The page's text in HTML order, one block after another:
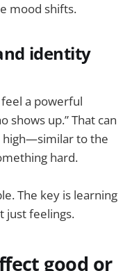
mood shifts.
identity
a powerful
shows up.” That can
high—similar to the
hard.
The key is learning
just feelings.
good or